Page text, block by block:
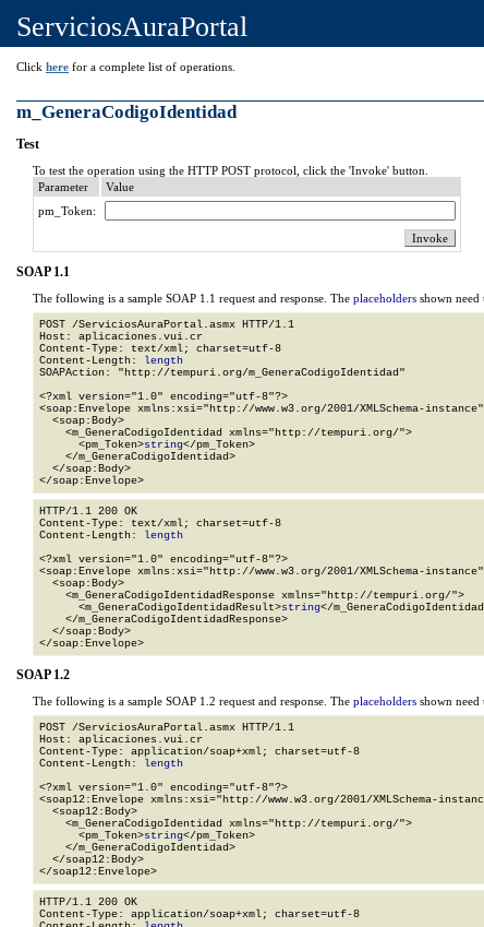
ServiciosAuraPortal
Click here for a complete list of operations.
m_GeneraCodigoIdentidad
Test
To test the operation using the HTTP POST protocol, click the 'Invoke' button.
Parameter
Value
pm_Token:
SOAP 1.1
The following is a sample SOAP 1.1 request and response. The placeholders shown need
POST /ServiciosAuraPortal.asmx HTTP/1.1
Host: aplicaciones.vui.cr
Content-Type: text/xml; charset=utf-8
Content-Length: length
SOAPAction: "http://tempuri.org/m_GeneraCodigoIdentidad"
<?xml version="1.0" encoding="utf-8"?>
<soap:Envelope xmlns:xsi="http://www.w3.org/2001/XMLSchema-
  <soap:Body>
    <m_GeneraCodigoIdentidad xmlns="http://tempuri.org/">
      <pm_Token>
string</pm_Token>
    </m_GeneraCodigoIdentidad>
  </soap:Body>
</soap:Envelope>
HTTP/1.1 200 OK
Content-Type: text/xml; charset=utf-8
Content-Length: length
<?xml version="1.0" encoding="utf-8"?>
<soap:Envelope xmlns:xsi="http://www.w3.org/2001/XMLSchema-
  <soap:Body>
    <m_GeneraCodigoIdentidadResponse xmlns="http://tempuri.org/">
      <m_GeneraCodigoIdentidadResult>
string</
    </m_GeneraCodigoIdentidadResponse>
  </soap:Body>
</soap:Envelope>
SOAP 1.2
The following is a sample SOAP 1.2 request and response. The placeholders shown need
POST /ServiciosAuraPortal.asmx HTTP/1.1
Host: aplicaciones.vui.cr
Content-Type: application/soap+xml; charset=utf-8
Content-Length: length
<?xml version="1.0" encoding="utf-8"?>
<soap12:Envelope xmlns:xsi="http://www.w3.org/2001/XMLSchema-
  <soap12:Body>
    <m_GeneraCodigoIdentidad xmlns="http://tempuri.org/">
      <pm_Token>
string</pm_Token>
    </m_GeneraCodigoIdentidad>
  </soap12:Body>
</soap12:Envelope>
HTTP/1.1 200 OK
Content-Type: application/soap+xml; charset=utf-8